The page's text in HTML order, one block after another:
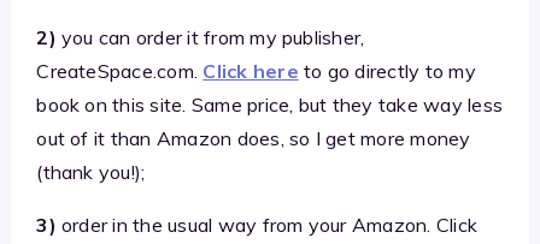
2) you can order it from my publisher,
CreateSpace.com. Click here to go directly to my
book on this site. Same price, but they take way less
out of it than Amazon does, so I get more money
(thank you!);
3) order in the usual way from your Amazon. Click